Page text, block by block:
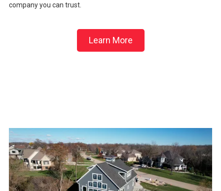
company you can trust.
Learn More